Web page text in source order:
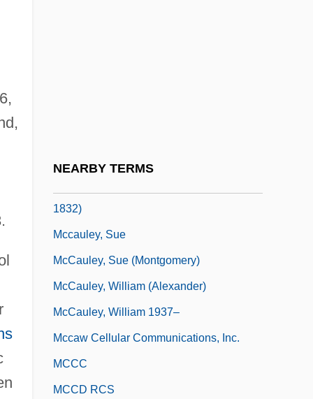
NEARBY TERMS
1832)
Mccauley, Sue
McCauley, Sue (Montgomery)
McCauley, William (Alexander)
McCauley, William 1937–
Mccaw Cellular Communications, Inc.
MCCC
MCCD RCS